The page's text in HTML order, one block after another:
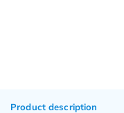
Product description